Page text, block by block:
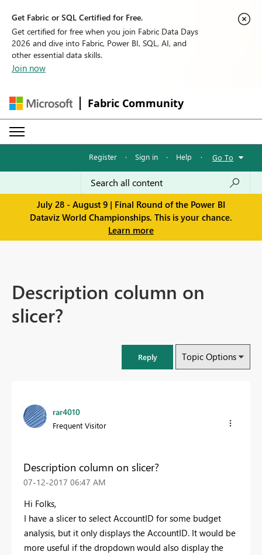
Get Fabric or SQL Certified for Free.
Get certified for free when you join Fabric Data Days
2026 and dive into Fabric, Power BI, SQL, AI, and
other essential data skills.
Join now
Fabric Community
Register · Sign in · Help · Go To
July 28 - August 9 | Final Round of the Power BI
Dataviz World Championships. This is your chance.
Learn more
Description column on
slicer?
Reply Topic Options
rar4010
Frequent Visitor
Description column on slicer?
‎07-12-2017 06:47 AM
Hi Folks,
I have a slicer to select AccountID for some budget
analysis, but it only displays the AccountID. It would be
more useful if the dropdown would also display the